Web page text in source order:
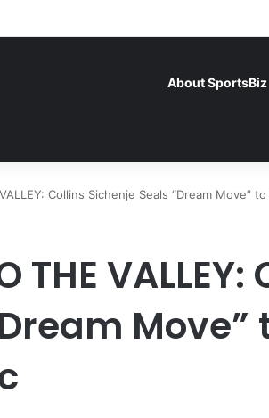
France Face Off in the Semis After Winning
About SportsBiz
Collins Sichenje Seals “Dream Move”
THE
Move”